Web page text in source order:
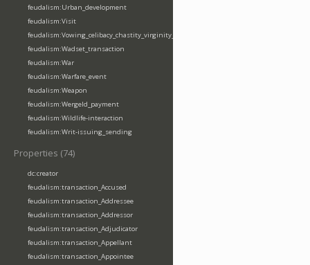
feudalism:Urban_development
feudalism:Visit
feudalism:Vowing_celibacy_chastity_virginity_poverty
feudalism:Wadset_transaction
feudalism:War
feudalism:Warfare_event
feudalism:Weapon
feudalism:Wergeld_payment
feudalism:Wildlife-interaction
feudalism:Writ-issuing_sending
Properties (74)
dc:creator
feudalism:transaction_Accused
feudalism:transaction_Addressee
feudalism:transaction_Addressor
feudalism:transaction_Adjudicator
feudalism:transaction_Appellant
feudalism:transaction_Appointee